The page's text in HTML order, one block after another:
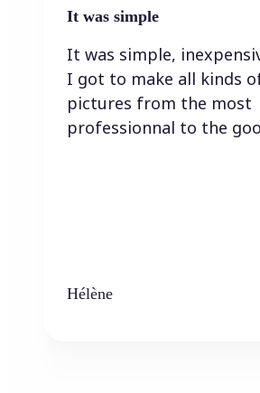
It was simple
It was simple,
I got to make all kinds
pictures from the most
professionnal to the
Hélène